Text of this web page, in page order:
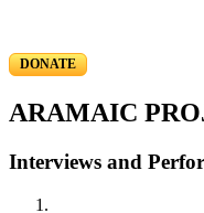
DONATE
ARAMAIC
Interviews and